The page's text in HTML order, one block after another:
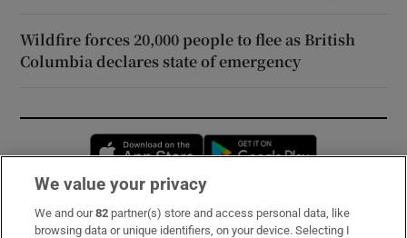
Wildfire forces 20,000 people to flee as British
Columbia declares state of emergency
Opens in new window
Subscribe
We value your privacy
We and our82 partner(s) store and access personal data, like
browsing data or unique identifiers, on your device. Selecting I